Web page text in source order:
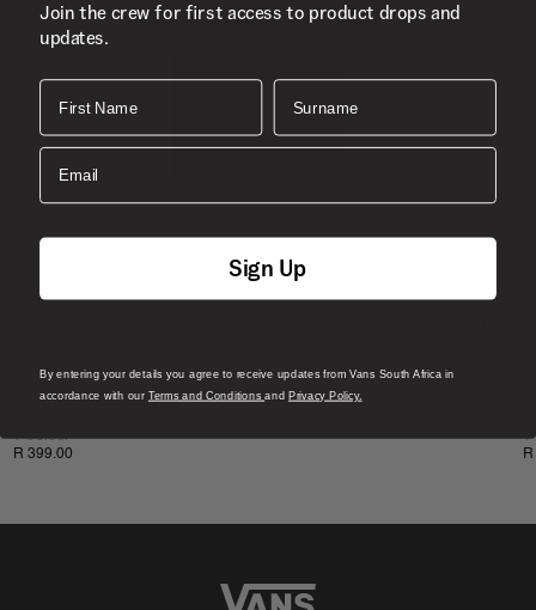
New
Salton Crew T-Shirt
1 Colour
R 399.00
1
Join the crew for first access to product drops and
updates.
First Name Surname
Email
Sign Up
By entering your details you agree to receive updates from Vans South Africa in
accordance with our Terms and ConditionsandPrivacy Policy.